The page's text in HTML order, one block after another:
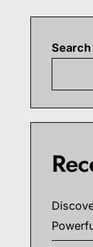
Search